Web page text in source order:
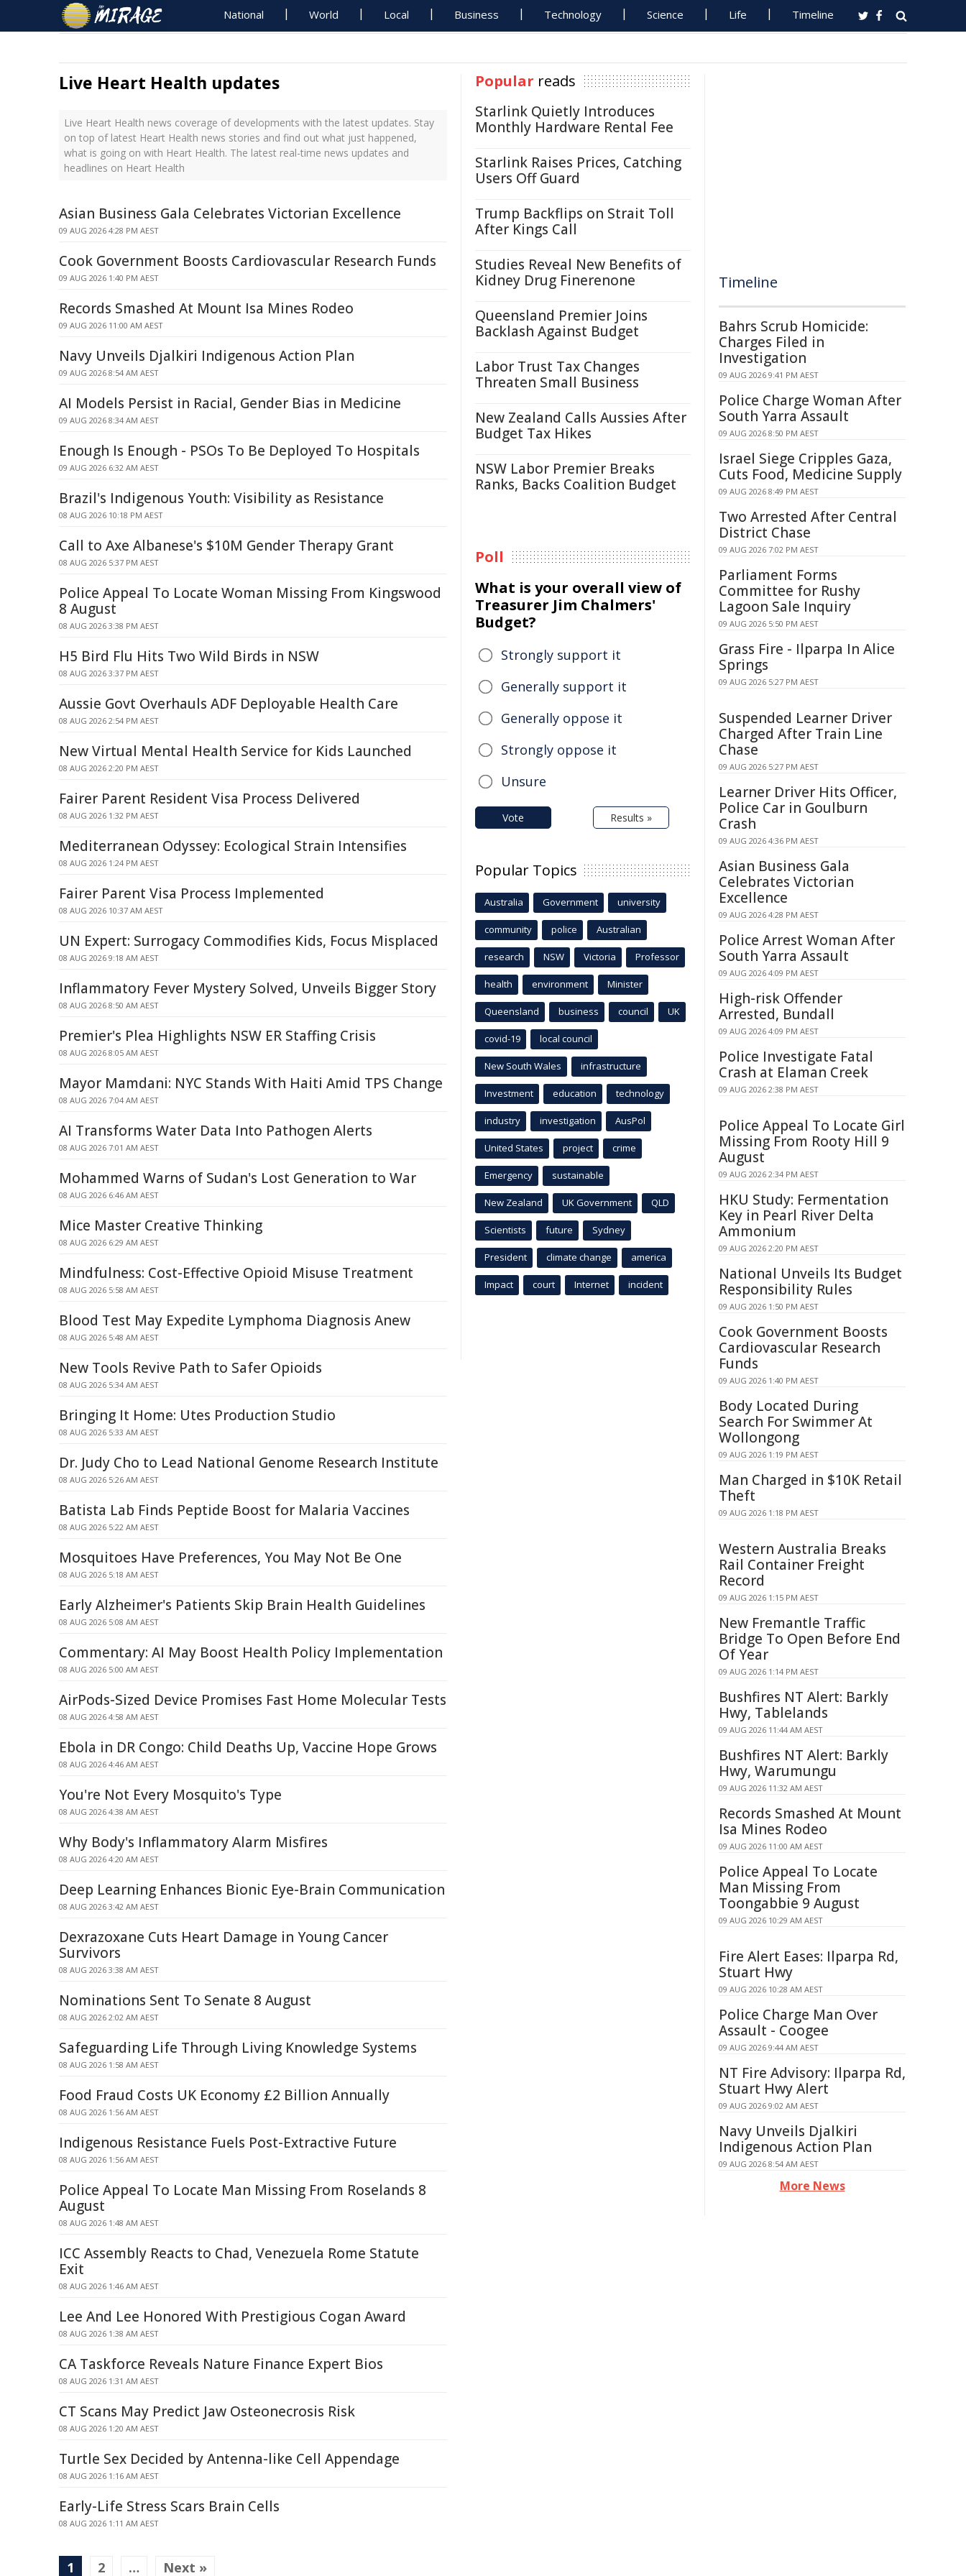
National World Local Business Technology Science Life Timeline
Live Heart Health updates
Live Heart Health news coverage of developments with the latest updates. Stay
on top of latest Heart Health news stories and find out what just happened,
what is going on with Heart Health. The latest real-time news updates and
headlines on Heart Health
Asian Business Gala Celebrates Victorian Excellence
09 AUG 2026 4:28 PM AEST
Cook Government Boosts Cardiovascular Research Funds
09 AUG 2026 1:40 PM AEST
Records Smashed At Mount Isa Mines Rodeo
09 AUG 2026 11:00 AM AEST
Navy Unveils Djalkiri Indigenous Action Plan
09 AUG 2026 8:54 AM AEST
AI Models Persist in Racial, Gender Bias in Medicine
09 AUG 2026 8:34 AM AEST
Enough Is Enough - PSOs To Be Deployed To Hospitals
09 AUG 2026 6:32 AM AEST
Brazil's Indigenous Youth: Visibility as Resistance
08 AUG 2026 10:18 PM AEST
Call to Axe Albanese's $10M Gender Therapy Grant
08 AUG 2026 5:37 PM AEST
Police Appeal To Locate Woman Missing From Kingswood
8 August
08 AUG 2026 3:38 PM AEST
H5 Bird Flu Hits Two Wild Birds in NSW
08 AUG 2026 3:37 PM AEST
Aussie Govt Overhauls ADF Deployable Health Care
08 AUG 2026 2:54 PM AEST
New Virtual Mental Health Service for Kids Launched
08 AUG 2026 2:20 PM AEST
Fairer Parent Resident Visa Process Delivered
08 AUG 2026 1:32 PM AEST
Mediterranean Odyssey: Ecological Strain Intensifies
08 AUG 2026 1:24 PM AEST
Fairer Parent Visa Process Implemented
08 AUG 2026 10:37 AM AEST
UN Expert: Surrogacy Commodifies Kids, Focus Misplaced
08 AUG 2026 9:18 AM AEST
Inflammatory Fever Mystery Solved, Unveils Bigger Story
08 AUG 2026 8:50 AM AEST
Premier's Plea Highlights NSW ER Staffing Crisis
08 AUG 2026 8:05 AM AEST
Mayor Mamdani: NYC Stands With Haiti Amid TPS Change
08 AUG 2026 7:04 AM AEST
AI Transforms Water Data Into Pathogen Alerts
08 AUG 2026 7:01 AM AEST
Mohammed Warns of Sudan's Lost Generation to War
08 AUG 2026 6:46 AM AEST
Mice Master Creative Thinking
08 AUG 2026 6:29 AM AEST
Mindfulness: Cost-Effective Opioid Misuse Treatment
08 AUG 2026 5:58 AM AEST
Blood Test May Expedite Lymphoma Diagnosis Anew
08 AUG 2026 5:48 AM AEST
New Tools Revive Path to Safer Opioids
08 AUG 2026 5:34 AM AEST
Bringing It Home: Utes Production Studio
08 AUG 2026 5:33 AM AEST
Dr. Judy Cho to Lead National Genome Research Institute
08 AUG 2026 5:26 AM AEST
Batista Lab Finds Peptide Boost for Malaria Vaccines
08 AUG 2026 5:22 AM AEST
Mosquitoes Have Preferences, You May Not Be One
08 AUG 2026 5:18 AM AEST
Early Alzheimer's Patients Skip Brain Health Guidelines
08 AUG 2026 5:08 AM AEST
Commentary: AI May Boost Health Policy Implementation
08 AUG 2026 5:00 AM AEST
AirPods-Sized Device Promises Fast Home Molecular Tests
08 AUG 2026 4:58 AM AEST
Ebola in DR Congo: Child Deaths Up, Vaccine Hope Grows
08 AUG 2026 4:46 AM AEST
You're Not Every Mosquito's Type
08 AUG 2026 4:38 AM AEST
Why Body's Inflammatory Alarm Misfires
08 AUG 2026 4:20 AM AEST
Deep Learning Enhances Bionic Eye-Brain Communication
08 AUG 2026 3:42 AM AEST
Dexrazoxane Cuts Heart Damage in Young Cancer
Survivors
08 AUG 2026 3:38 AM AEST
Nominations Sent To Senate 8 August
08 AUG 2026 2:02 AM AEST
Safeguarding Life Through Living Knowledge Systems
08 AUG 2026 1:58 AM AEST
Food Fraud Costs UK Economy £2 Billion Annually
08 AUG 2026 1:56 AM AEST
Indigenous Resistance Fuels Post-Extractive Future
08 AUG 2026 1:56 AM AEST
Police Appeal To Locate Man Missing From Roselands 8
August
08 AUG 2026 1:48 AM AEST
ICC Assembly Reacts to Chad, Venezuela Rome Statute
Exit
08 AUG 2026 1:46 AM AEST
Lee And Lee Honored With Prestigious Cogan Award
08 AUG 2026 1:38 AM AEST
CA Taskforce Reveals Nature Finance Expert Bios
08 AUG 2026 1:31 AM AEST
CT Scans May Predict Jaw Osteonecrosis Risk
08 AUG 2026 1:20 AM AEST
Turtle Sex Decided by Antenna-like Cell Appendage
08 AUG 2026 1:16 AM AEST
Early-Life Stress Scars Brain Cells
08 AUG 2026 1:11 AM AEST
1 2 … Next »
Popular reads
Starlink Quietly Introduces
Monthly Hardware Rental Fee
Starlink Raises Prices, Catching
Users Off Guard
Trump Backflips on Strait Toll
After Kings Call
Studies Reveal New Benefits of
Kidney Drug Finerenone
Queensland Premier Joins
Backlash Against Budget
Labor Trust Tax Changes
Threaten Small Business
New Zealand Calls Aussies After
Budget Tax Hikes
NSW Labor Premier Breaks
Ranks, Backs Coalition Budget
Poll
What is your overall view of
Treasurer Jim Chalmers'
Budget?
Strongly support it
Generally support it
Generally oppose it
Strongly oppose it
Unsure
Vote Results »
Popular Topics
Australia Government university
community police Australian
research NSW Victoria Professor
health environment Minister
Queensland business council UK
covid-19 local council
New South Wales infrastructure
Investment education technology
industry investigation AusPol
United States project crime
Emergency sustainable
New Zealand UK Government QLD
Scientists future Sydney
President climate change america
Impact court Internet incident
Timeline
Bahrs Scrub Homicide:
Charges Filed in
Investigation
09 AUG 2026 9:41 PM AEST
Police Charge Woman After
South Yarra Assault
09 AUG 2026 8:50 PM AEST
Israel Siege Cripples Gaza,
Cuts Food, Medicine Supply
09 AUG 2026 8:49 PM AEST
Two Arrested After Central
District Chase
09 AUG 2026 7:02 PM AEST
Parliament Forms
Committee for Rushy
Lagoon Sale Inquiry
09 AUG 2026 5:50 PM AEST
Grass Fire - Ilparpa In Alice
Springs
09 AUG 2026 5:27 PM AEST
Suspended Learner Driver
Charged After Train Line
Chase
09 AUG 2026 5:27 PM AEST
Learner Driver Hits Officer,
Police Car in Goulburn
Crash
09 AUG 2026 4:36 PM AEST
Asian Business Gala
Celebrates Victorian
Excellence
09 AUG 2026 4:28 PM AEST
Police Arrest Woman After
South Yarra Assault
09 AUG 2026 4:09 PM AEST
High-risk Offender
Arrested, Bundall
09 AUG 2026 4:09 PM AEST
Police Investigate Fatal
Crash at Elaman Creek
09 AUG 2026 2:38 PM AEST
Police Appeal To Locate Girl
Missing From Rooty Hill 9
August
09 AUG 2026 2:34 PM AEST
HKU Study: Fermentation
Key in Pearl River Delta
Ammonium
09 AUG 2026 2:20 PM AEST
National Unveils Its Budget
Responsibility Rules
09 AUG 2026 1:50 PM AEST
Cook Government Boosts
Cardiovascular Research
Funds
09 AUG 2026 1:40 PM AEST
Body Located During
Search For Swimmer At
Wollongong
09 AUG 2026 1:19 PM AEST
Man Charged in $10K Retail
Theft
09 AUG 2026 1:18 PM AEST
Western Australia Breaks
Rail Container Freight
Record
09 AUG 2026 1:15 PM AEST
New Fremantle Traffic
Bridge To Open Before End
Of Year
09 AUG 2026 1:14 PM AEST
Bushfires NT Alert: Barkly
Hwy, Tablelands
09 AUG 2026 11:44 AM AEST
Bushfires NT Alert: Barkly
Hwy, Warumungu
09 AUG 2026 11:32 AM AEST
Records Smashed At Mount
Isa Mines Rodeo
09 AUG 2026 11:00 AM AEST
Police Appeal To Locate
Man Missing From
Toongabbie 9 August
09 AUG 2026 10:29 AM AEST
Fire Alert Eases: Ilparpa Rd,
Stuart Hwy
09 AUG 2026 10:28 AM AEST
Police Charge Man Over
Assault - Coogee
09 AUG 2026 9:44 AM AEST
NT Fire Advisory: Ilparpa Rd,
Stuart Hwy Alert
09 AUG 2026 9:02 AM AEST
Navy Unveils Djalkiri
Indigenous Action Plan
09 AUG 2026 8:54 AM AEST
More News